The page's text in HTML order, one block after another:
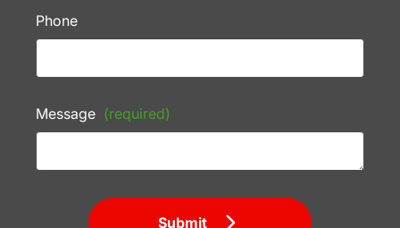
Phone
Message (required)
Submit